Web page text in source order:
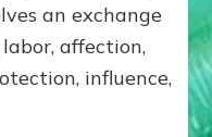
the
Malevolent
Matrix
Our
an exchange
affection,
influence,